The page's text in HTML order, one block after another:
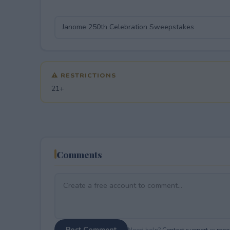
⚠ RESTRICTIONS
21+
Comments